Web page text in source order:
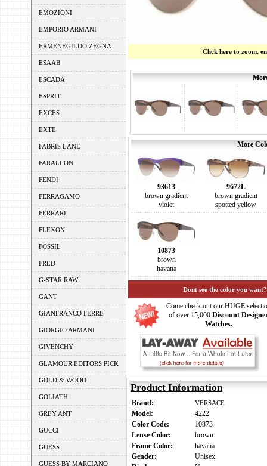
EMOZIONI
EMPORIO ARMANI
ERMENEGILDO ZEGNA
ESAAB
ESCADA
ESPRIT
EXCES
EXTE
FABRIS LANE
FARALLON
FENDI
FERRAGAMO
FERRARI
FLEXON
FOSSIL
FRED
G-STAR RAW
GANT
GIANFRANCO FERRE
GIORGIO ARMANI
GIVENCHY
GLAMOUR EDITORS PICK
GOLD & WOOD
GOLIATH
GREY ANT
GUCCI
GUESS
GUESS BY MARCIANO
Click here to zoom,
More
93613
brown gradient
violet
9672L
brown gradient
spotted yellow
10873
brown
havana
Dont see the color you
Come check out our HUGE
of over 15,000 Discount
Watches.
Product Information
Brand: VERSACE
Model:
4222
Color Code:
10873
Lense Color:
brown
Frame Color:
havana
Gender:
Unisex